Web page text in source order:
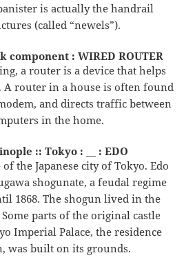
is actually the handrail
(called “newels”).
component : WIRED ROUTER
a router is a device that helps
A router in a house is often found
and directs traffic between
in the home.
:: Tokyo : __ : EDO
the Japanese city of Tokyo. Edo
shogunate, a feudal regime
1868. The shogun lived in the
parts of the original castle
Imperial Palace, the residence
was built on its grounds.